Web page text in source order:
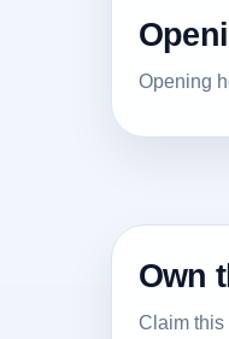
Opening
Own
Claim this